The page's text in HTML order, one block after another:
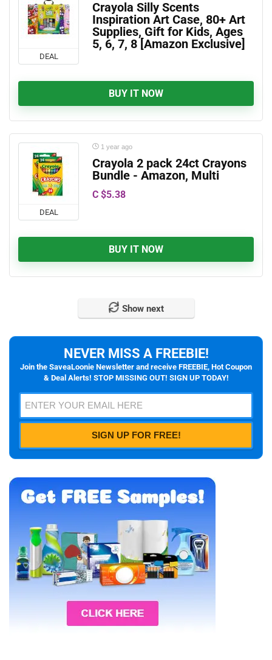
DEAL
Crayola Silly Scents
Inspiration Art Case, 80+ Art
Supplies, Gift for Kids, Ages
5, 6, 7, 8 [Amazon Exclusive]
BUY IT NOW
DEAL
1 year ago
Crayola 2 pack 24ct Crayons
Bundle - Amazon, Multi
C $5.38
BUY IT NOW
Show next
NEVER MISS A FREEBIE!
Join the SaveaLoonie Newsletter and receive FREEBIE, Hot Coupon
& Deal Alerts! STOP MISSING OUT! SIGN UP TODAY!